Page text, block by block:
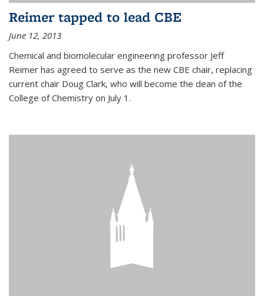
Reimer tapped to lead CBE
June 12, 2013
Chemical and biomolecular engineering professor Jeff
Reimer has agreed to serve as the new CBE chair, replacing
current chair Doug Clark, who will become the dean of the
College of Chemistry on July 1.